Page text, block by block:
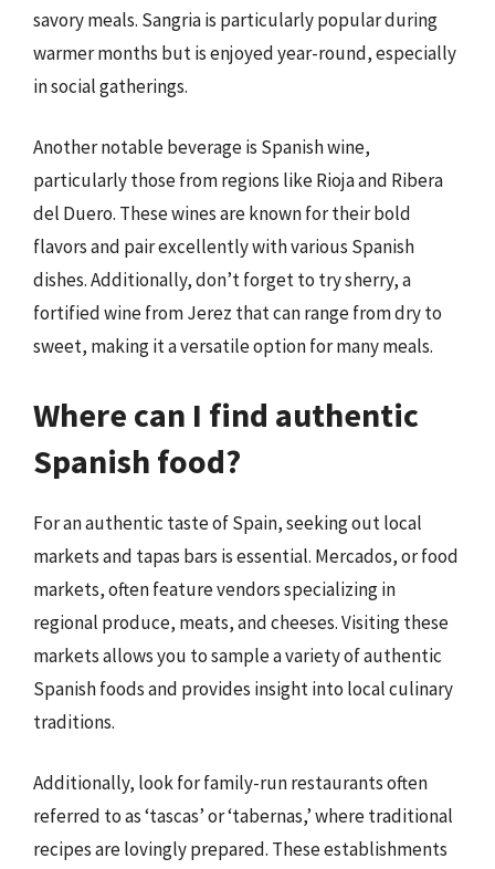
savory meals. Sangria is particularly popular during
warmer months but is enjoyed year-round, especially
in social gatherings.
Another notable beverage is Spanish wine,
particularly those from regions like Rioja and Ribera
del Duero. These wines are known for their bold
flavors and pair excellently with various Spanish
dishes. Additionally, don’t forget to try sherry, a
fortified wine from Jerez that can range from dry to
sweet, making it a versatile option for many meals.
Where can I find authentic
Spanish food?
For an authentic taste of Spain, seeking out local
markets and tapas bars is essential. Mercados, or food
markets, often feature vendors specializing in
regional produce, meats, and cheeses. Visiting these
markets allows you to sample a variety of authentic
Spanish foods and provides insight into local culinary
traditions.
Additionally, look for family-run restaurants often
referred to as ‘tascas’ or ‘tabernas,’ where traditional
recipes are lovingly prepared. These establishments